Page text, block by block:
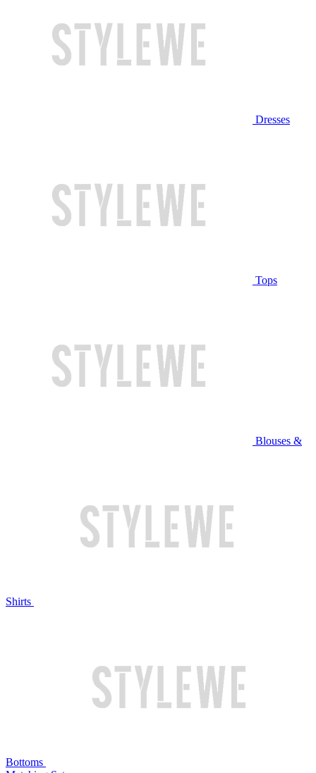
Dresses
Tops
Blouses &
Shirts
Bottoms